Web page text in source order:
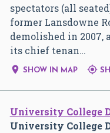
spectators (all
former Lansdowne
demolished in 2007,
its chief tenan…
 SHOW IN MAP 
University College
University College